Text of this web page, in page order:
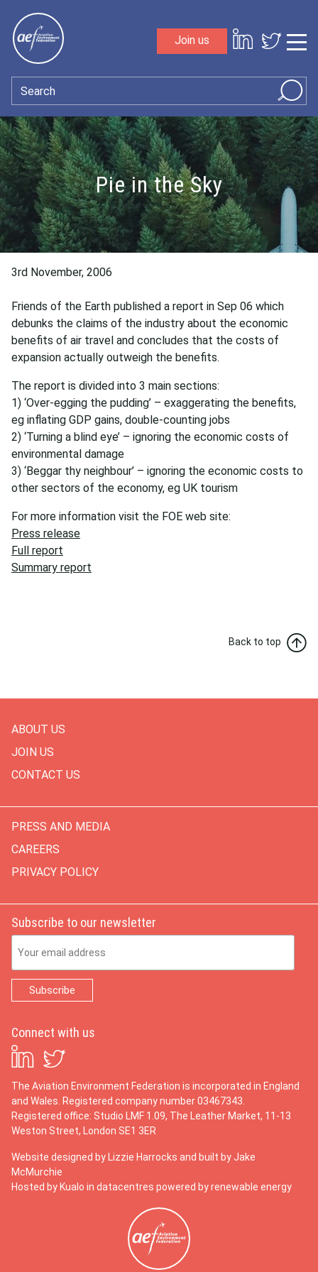
Join us
Search
Pie in the Sky
3rd November, 2006
Friends of the Earth published a report in Sep 06 which
debunks the claims of the industry about the economic
benefits of air travel and concludes that the costs of
expansion actually outweigh the benefits.
The report is divided into 3 main sections:
1) ‘Over-egging the pudding’ – exaggerating the benefits,
eg inflating GDP gains, double-counting jobs
2) ‘Turning a blind eye’ – ignoring the economic costs of
environmental damage
3) ‘Beggar thy neighbour’ – ignoring the economic costs to
other sectors of the economy, eg UK tourism
For more information visit the FOE web site:
Press release
Full report
Summary report
Back to top
ABOUT US
JOIN US
CONTACT US
PRESS AND MEDIA
CAREERS
PRIVACY POLICY
Subscribe to our newsletter
Connect with us
The Aviation Environment Federation is incorporated in England
and Wales. Registered company number 03467343.
Registered office: Studio LMF 1.09, The Leather Market, 11-13
Weston Street, London SE1 3ER
Website designed by Lizzie Harrocks and built by Jake
McMurchie
Hosted by Kualo in datacentres powered by renewable energy